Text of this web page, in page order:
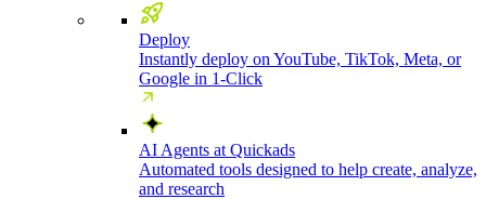
Deploy
Instantly deploy on YouTube, TikTok, Meta, or
Google in 1-Click
AI Agents at Quickads
Automated tools designed to help create, analyze,
and research